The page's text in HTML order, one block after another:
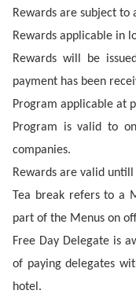
Rewards are subject to
Rewards applicable in
Rewards will be
payment has been
Program applicable at
Program is valid to
companies.
Rewards are valid untill
Tea break refers to a
part of the Menus on
Free Day Delegate is
of paying delegates
hotel.